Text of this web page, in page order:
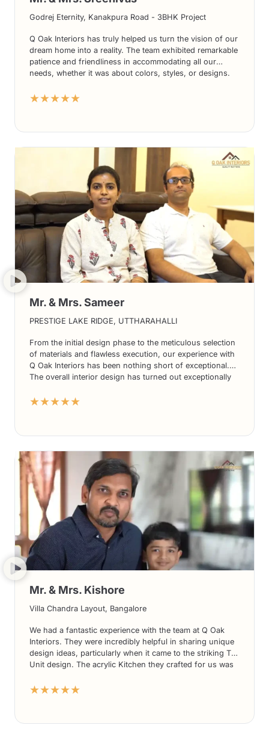
Godrej Eternity, Kanakpura Road - 3BHK Project
Q Oak Interiors has truly helped us turn the vision of our
dream home into a reality. The team exhibited remarkable
patience and friendliness in accommodating all our
needs, whether it was about colors, styles, or designs.
and we absolutely adore the final outcome.
★★★★★
Mr. & Mrs. Sameer
PRESTIGE LAKE RIDGE, UTTHARAHALLI
From the initial design phase to the meticulous selection
of materials and flawless execution, our experience with
Q Oak Interiors has been nothing short of exceptional.
The overall interior design has turned out exceptionally
★★★★★
Mr. & Mrs. Kishore
Villa Chandra Layout, Bangalore
We had a fantastic experience with the team at Q Oak
Interiors. They were incredibly helpful in sharing unique
design ideas, particularly when it came to the striking TV
Unit design. The acrylic Kitchen they crafted for us was
were highly competitive compared to other players in the
anyone seeking exceptional design solutions.
★★★★★